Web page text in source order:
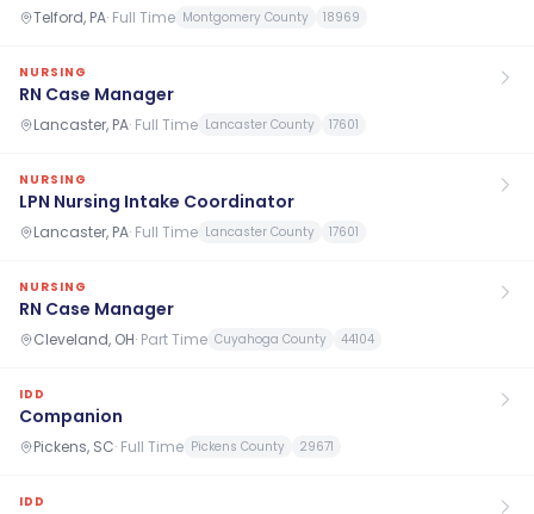
Telford, PA· Full Time Montgomery County 18969
NURSING
RN Case Manager
Lancaster, PA· Full Time Lancaster County 17601
NURSING
LPN Nursing Intake Coordinator
Lancaster, PA· Full Time Lancaster County 17601
NURSING
RN Case Manager
Cleveland, OH· Part Time Cuyahoga County 44104
IDD
Companion
Pickens, SC· Full Time Pickens County 29671
IDD